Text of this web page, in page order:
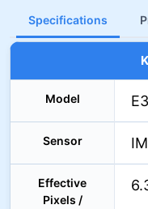
Specifications
Model
Sensor
Effective
Pixels /